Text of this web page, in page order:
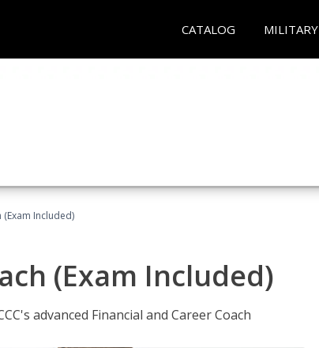
CATALOG MILITARY
Included)
(Exam Included)
advanced Financial and Career Coach